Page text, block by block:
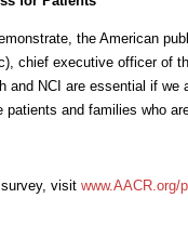
the American
chief executive officer of
and NCI are essential if
and families who
visit www.AACR.org/